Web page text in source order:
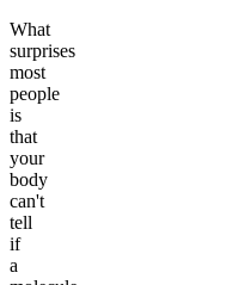
What
surprises
most
people
is
that
your
body
can't
tell
if
a